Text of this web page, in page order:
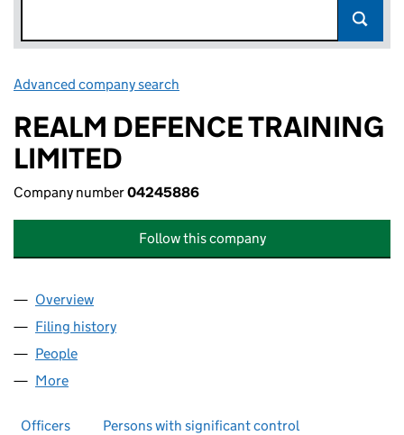
Advanced company search
REALM DEFENCE TRAINING
LIMITED
Company number04245886
Follow this company
Company
Overview
Filing history
People
More
Officers Persons with significant control